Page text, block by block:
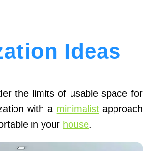
Ideas
the limits of usable space for
with a minimalistapproach
in your house.